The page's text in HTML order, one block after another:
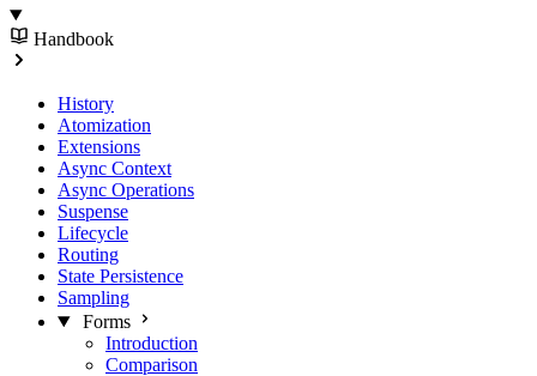
Handbook
History
Atomization
Extensions
Async Context
Async Operations
Suspense
Lifecycle
Routing
State Persistence
Sampling
Forms
Introduction
Comparison